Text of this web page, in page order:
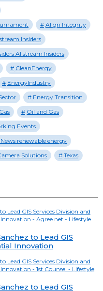
Align Integrity
Insiders
Allstream Insiders
CleanEnergy
EnergyIndustry
Energy Transition
Oil and Gas
Events
renewable energy
Solutions Texas
GIS Services Division and
- Agree.net - Lifestyle
to Lead GIS
Innovation
GIS Services Division and
- 1st Counsel - Lifestyle
to Lead GIS